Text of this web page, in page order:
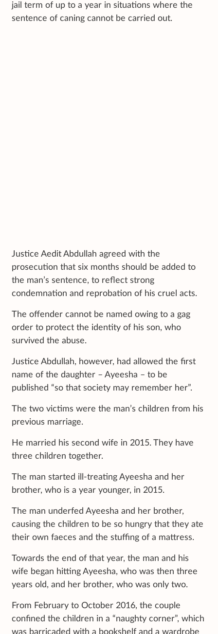
jail term of up to a year in situations where the
sentence of caning cannot be carried out.
Justice Aedit Abdullah agreed with the
prosecution that six months should be added to
the man’s sentence, to reflect strong
condemnation and reprobation of his cruel acts.
The offender cannot be named owing to a gag
order to protect the identity of his son, who
survived the abuse.
Justice Abdullah, however, had allowed the first
name of the daughter – Ayeesha – to be
published “so that society may remember her”.
The two victims were the man’s children from his
previous marriage.
He married his second wife in 2015. They have
three children together.
The man started ill-treating Ayeesha and her
brother, who is a year younger, in 2015.
The man underfed Ayeesha and her brother,
causing the children to be so hungry that they ate
their own faeces and the stuffing of a mattress.
Towards the end of that year, the man and his
wife began hitting Ayeesha, who was then three
years old, and her brother, who was only two.
From February to October 2016, the couple
confined the children in a “naughty corner”, which
was barricaded with a bookshelf and a wardrobe